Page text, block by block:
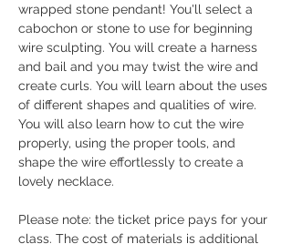
wrapped stone pendant! You'll select a
cabochon or stone to use for beginning
wire sculpting. You will create a harness
and bail and you may twist the wire and
create curls. You will learn about the uses
of different shapes and qualities of wire.
You will also learn how to cut the wire
properly, using the proper tools, and
shape the wire effortlessly to create a
lovely necklace.
Please note: the ticket price pays for your
class. The cost of materials is additional